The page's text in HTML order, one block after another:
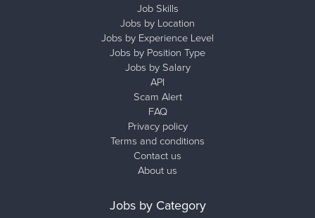
Job Skills
Jobs by Location
Jobs by Experience Level
Jobs by Position Type
Jobs by Salary
API
Scam Alert
FAQ
Privacy policy
Terms and conditions
Contact us
About us
Jobs by Category